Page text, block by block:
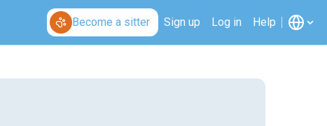
Become a sitter Sign up Log in Help